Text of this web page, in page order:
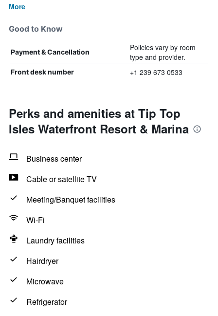
More
Good to Know
Payment & Cancellation
Policies vary by room
type and provider.
Front desk number +1 239 673 0533
Perks and amenities at Tip Top
Isles Waterfront Resort & Marina
Business center
Cable or satellite TV
Meeting/Banquet facilities
Wi-Fi
Laundry facilities
Hairdryer
Microwave
Refrigerator